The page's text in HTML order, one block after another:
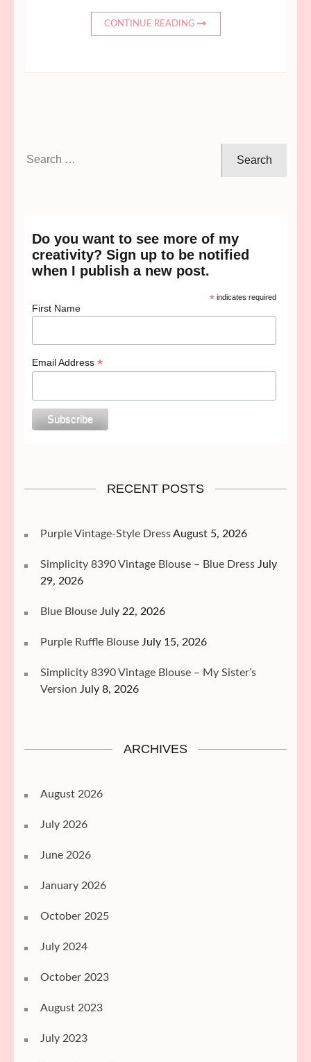
CONTINUE READING
Do you want to see more of my
creativity? Sign up to be notified
when I publish a new post.
* indicates required
First Name
Email Address*
RECENT POSTS
Purple Vintage-Style DressAugust 5, 2026
Simplicity 8390 Vintage Blouse – Blue Dress July
29, 2026
Blue Blouse July 22, 2026
Purple Ruffle Blouse July 15, 2026
Simplicity 8390 Vintage Blouse – My Sister’s
Version July 8, 2026
ARCHIVES
August 2026
July 2026
June 2026
January 2026
October 2025
July 2024
October 2023
August 2023
July 2023